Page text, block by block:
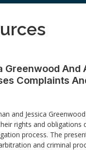
Greenwood And
Complaints
and Jessica
rights and
process. The
and criminal